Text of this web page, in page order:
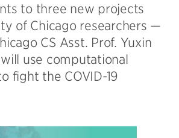
to three new projects
of Chicago researchers —
CS Asst. Prof. Yuxin
use computational
fight the COVID-19